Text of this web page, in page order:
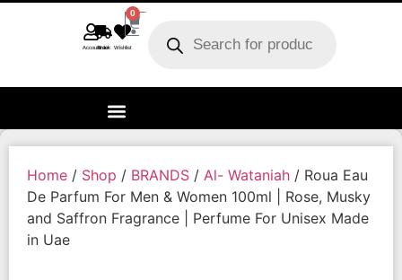
AccountTrack order Wishlist
0
Home / Shop / BRANDS / Al- Wataniah / Roua Eau
De Parfum For Men & Women 100ml | Rose, Musky
and Saffron Fragrance | Perfume For Unisex Made
in Uae